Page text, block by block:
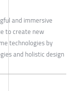
and immersive
to create new
technologies by
and holistic design